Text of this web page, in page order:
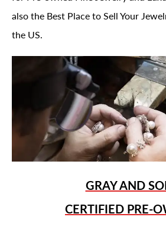
also the Best Place to Sell Your
the US.
GRAY AND
CERTIFIED PRE-